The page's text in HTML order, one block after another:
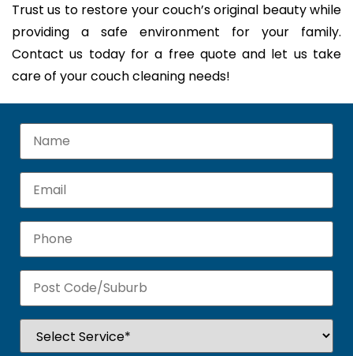
Trust us to restore your couch’s original beauty while
providing a safe environment for your family.
Contact us today for a free quote and let us take
care of your couch cleaning needs!